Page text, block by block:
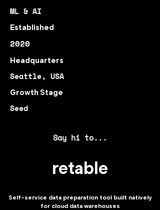
ML & AI
Established
2020
Headquarters
Seattle, USA
Growth Stage
Seed
Say hi to...
retable
Self-service data preparation tool built natively
for cloud data warehouses